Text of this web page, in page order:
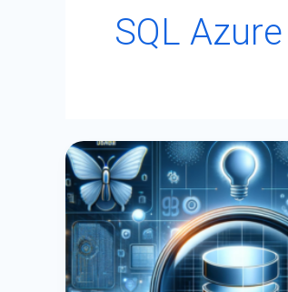
SQL Azure
Optimizing
SQL
Searches
In
Power
Apps:
Case
Sensitivity
And
Collation
Explained